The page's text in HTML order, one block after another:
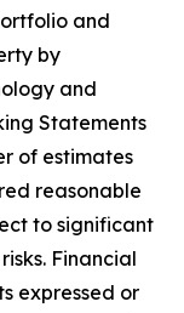
and
by
and
Statements
of estimates
reasonable
to significant
Financial
expressed or